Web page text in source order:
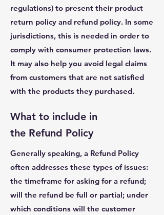
regulations) to present their product
return policy and refund policy. In some
jurisdictions, this is needed in order to
comply with consumer protection laws.
It may also help you avoid legal claims
from customers that are not satisfied
with the products they purchased.
What to include in
the Refund Policy
Generally speaking, a Refund Policy
often addresses these types of issues:
the timeframe for asking for a refund;
will the refund be full or partial; under
which conditions will the customer